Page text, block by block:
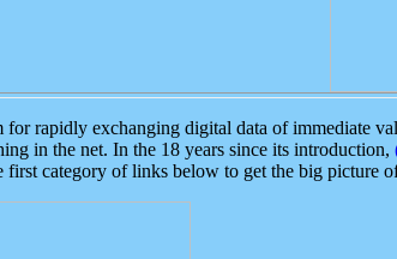
rapidly exchanging digital data of immediate
in the net. In the 18 years since its introduction,
first category of links below to get the big picture